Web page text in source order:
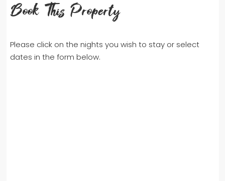
Book This Property
Please click on the nights you wish to stay or select
dates in the form below.